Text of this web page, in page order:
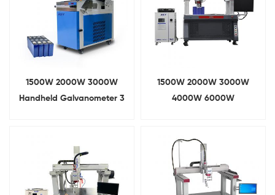
1500W 2000W 3000W
Handheld Galvanometer 3
1500W 2000W 3000W
4000W 6000W